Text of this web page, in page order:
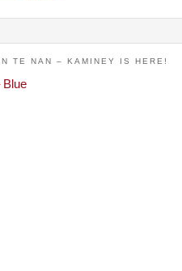
TE NAN – KAMINEY IS HERE!
Blue